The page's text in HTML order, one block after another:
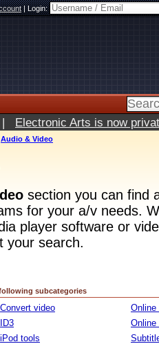
|Login:
| Electronic Arts is now
Audio & Video
section you can find
for your a/v needs.
player software or
your search.
subcategories
Convert video
ID3
iPod tools
Online
Online